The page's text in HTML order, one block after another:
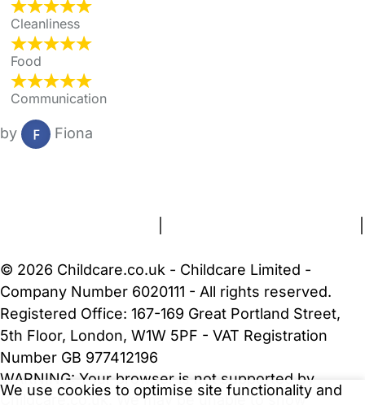
Cleanliness
Food
Communication
by Fiona
We use cookies to optimise site functionality and
© 2026 Childcare.co.uk - Childcare Limited -
Company Number 6020111 - All rights reserved.
Registered Office: 167-169 Great Portland Street,
5th Floor, London, W1W 5PF - VAT Registration
Number GB 977412196
WARNING: Your browser is not supported by
Childcare.co.uk. We may be unable to show